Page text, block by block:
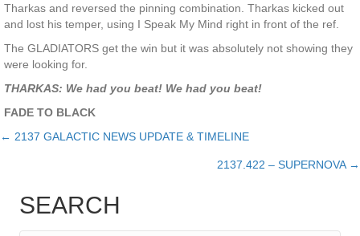
Tharkas and reversed the pinning combination. Tharkas kicked out
and lost his temper, using I Speak My Mind right in front of the ref.
The GLADIATORS get the win but it was absolutely not showing they
were looking for.
THARKAS: We had you beat! We had you beat!
FADE TO BLACK
Posts
← 2137 GALACTIC NEWS UPDATE & TIMELINE
2137.422 – SUPERNOVA →
SEARCH